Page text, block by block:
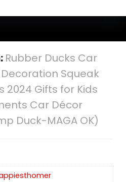
Rubber Ducks Car
Squeak
2024 Gifts for Kids
Car Décor
Duck-MAGA OK)